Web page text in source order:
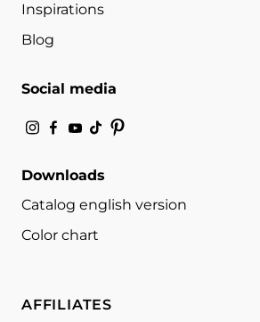
Inspirations
Blog
Social media
Downloads
Catalog english version
Color chart
AFFILIATES